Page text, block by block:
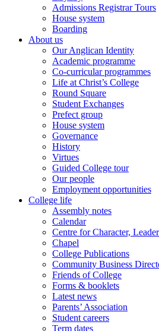
Admissions Registrar Tours
House system
Boarding
About us
Our Anglican Identity
Academic programme
Co-curricular programmes
Life at Christ’s College
Round Square
Student Exchanges
Prefect group
House system
Governance
History
Virtues
Guided College tour
Our people
Employment opportunities
College life
Assembly notes
Calendar
Centre for Character,
Chapel
College Publications
Community Business
Friends of College
Forms & booklets
Latest news
Parents’ Association
Student careers
Term dates